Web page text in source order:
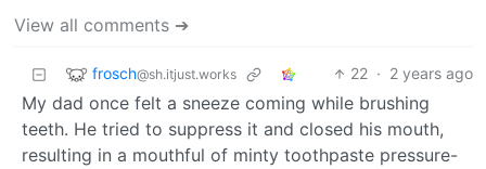
View all comments ➔
frosch@sh.itjust.works 22 · 2 years ago
My dad once felt a sneeze coming while brushing
teeth. He tried to suppress it and closed his mouth,
resulting in a mouthful of minty toothpaste pressure-